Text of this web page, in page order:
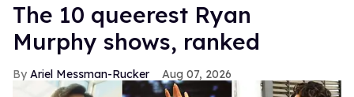
The 10 queerest Ryan
Murphy shows, ranked
Ariel Messman-Rucker Aug 07, 2026